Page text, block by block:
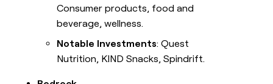
Consumer products, food and
beverage, wellness.
Notable Investments: Quest
Nutrition, KIND Snacks, Spindrift.